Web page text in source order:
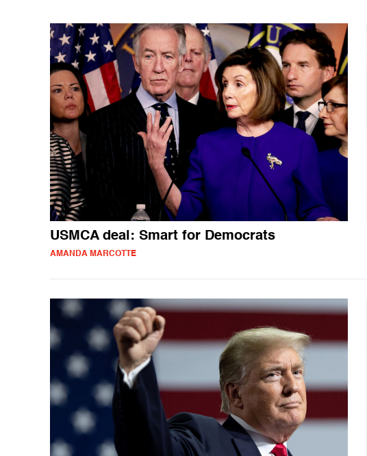
USMCA deal: Smart for Democrats
AMANDA MARCOTTE